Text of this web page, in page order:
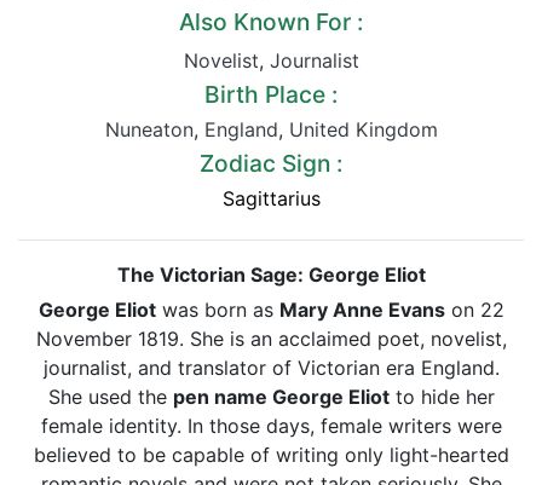
Also Known For :
Novelist, Journalist
Birth Place :
Nuneaton, England, United Kingdom
Zodiac Sign :
Sagittarius
The Victorian Sage: George Eliot
George Eliotwas born as Mary Anne Evanson 22
November 1819. She is an acclaimed poet, novelist,
journalist, and translator of Victorian era England.
She used the pen name George Eliotto hide her
female identity. In those days, female writers were
believed to be capable of writing only light-hearted